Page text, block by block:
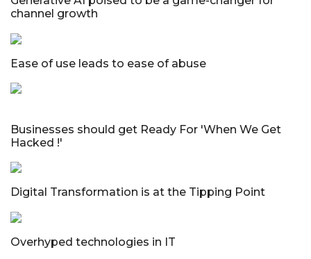
channel growth
Ease of use leads to ease of abuse
Businesses should get Ready For 'When We Get
Hacked !'
Digital Transformation is at the Tipping Point
Overhyped technologies in IT